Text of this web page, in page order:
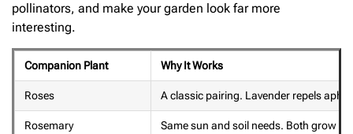
pollinators, and make your garden look far more
interesting.
Companion Plant Why It Works
Roses A classic pairing. Lavender repels
Rosemary Same sun and soil needs. Both grow